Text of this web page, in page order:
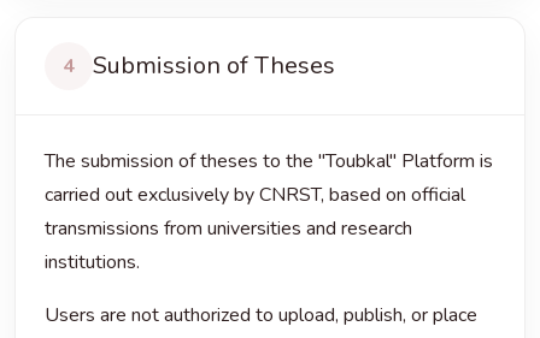
4 Submission of Theses
The submission of theses to the "Toubkal" Platform is
carried out exclusively by CNRST, based on official
transmissions from universities and research
institutions.
Users are not authorized to upload, publish, or place